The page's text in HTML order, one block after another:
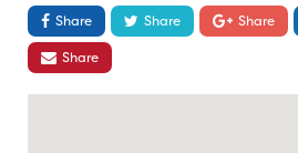
Share Share Share
Share